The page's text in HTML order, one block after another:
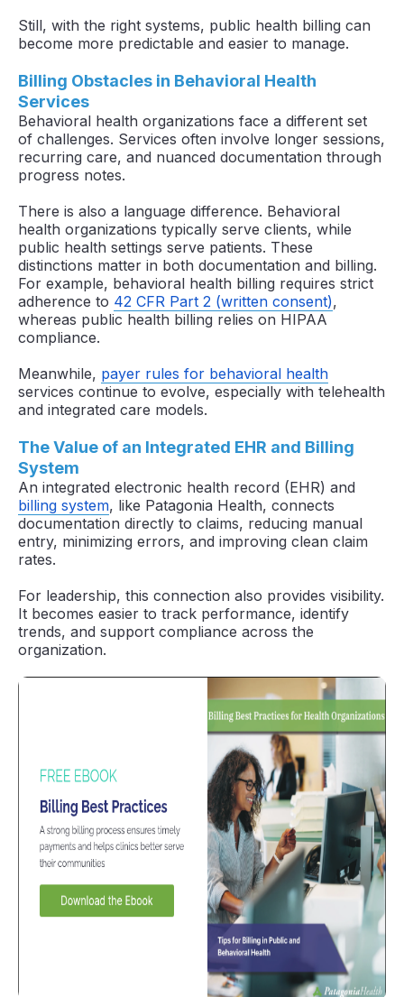
Still, with the right systems, public health billing can
become more predictable and easier to manage.
Billing Obstacles in Behavioral Health
Services
Behavioral health organizations face a different set
of challenges. Services often involve longer sessions,
recurring care, and nuanced documentation through
progress notes.
There is also a language difference. Behavioral
health organizations typically serve clients, while
public health settings serve patients. These
distinctions matter in both documentation and billing.
For example, behavioral health billing requires strict
adherence to 42 CFR Part 2 (written consent),
whereas public health billing relies on HIPAA
compliance.
Meanwhile, payer rules for behavioral health
services continue to evolve, especially with telehealth
and integrated care models.
The Value of an Integrated EHR and Billing
System
An integrated electronic health record (EHR) and
billing system, like Patagonia Health, connects
documentation directly to claims, reducing manual
entry, minimizing errors, and improving clean claim
rates.
For leadership, this connection also provides visibility.
It becomes easier to track performance, identify
trends, and support compliance across the
organization.